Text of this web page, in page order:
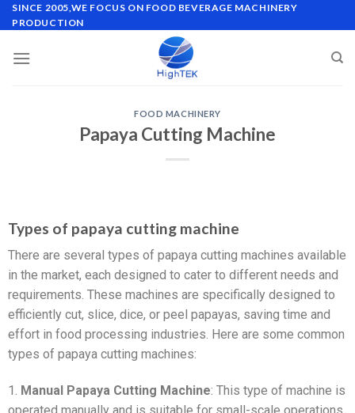
SINCE 2005,WE FOCUS ON FOOD BEVERAGE MACHINERY
PRODUCTION
FOOD MACHINERY
Papaya Cutting Machine
Types of papaya cutting machine
There are several types of papaya cutting machines available
in the market, each designed to cater to different needs and
requirements. These machines are specifically designed to
efficiently cut, slice, dice, or peel papayas, saving time and
effort in food processing industries. Here are some common
types of papaya cutting machines:
1. Manual Papaya Cutting Machine: This type of machine is